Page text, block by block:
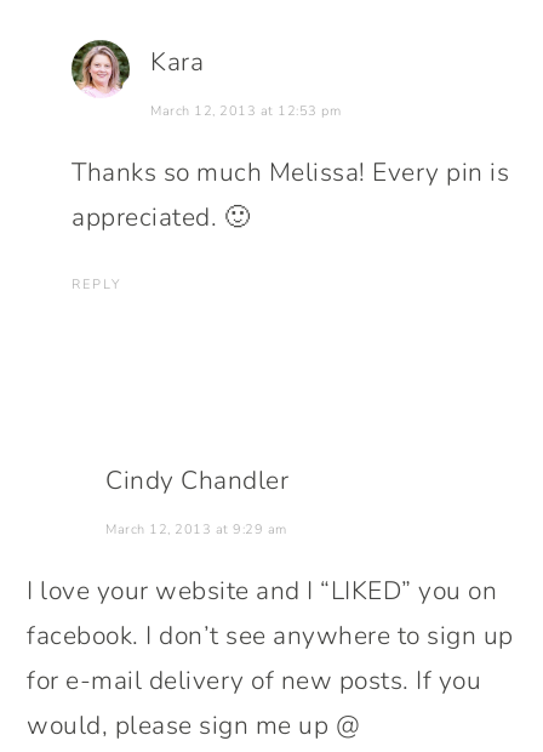
Kara
March 12, 2013 at 12:53 pm
Thanks so much Melissa! Every pin is
appreciated. 🙂
REPLY
Cindy Chandler
March 12, 2013 at 9:29 am
I love your website and I “LIKED” you on
facebook. I don’t see anywhere to sign up
for e-mail delivery of new posts. If you
would, please sign me up @